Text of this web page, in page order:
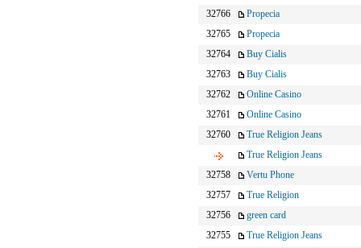
32766
Propecia
32765
Propecia
32764
Buy Cialis
32763
Buy Cialis
32762
Online Casino
32761
Online Casino
32760
True Religion Jeans
True Religion Jeans
32758
Vertu Phone
32757
True Religion
32756
green card
32755
True Religion Jeans